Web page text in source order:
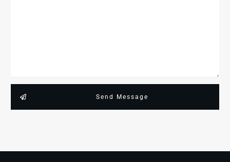
Send Message